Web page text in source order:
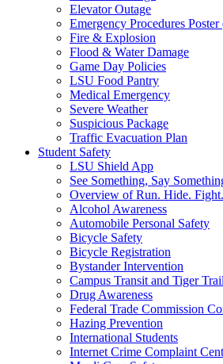
Elevator Outage
Emergency Procedures
Fire & Explosion
Flood & Water Damage
Game Day Policies
LSU Food Pantry
Medical Emergency
Severe Weather
Suspicious Package
Traffic Evacuation Plan
Student Safety
LSU Shield App
See Something, Say
Overview of Run. Hide.
Alcohol Awareness
Automobile Personal Safety
Bicycle Safety
Bicycle Registration
Bystander Intervention
Campus Transit and Tiger
Drug Awareness
Federal Trade Commission
Hazing Prevention
International Students
Internet Crime Complaint